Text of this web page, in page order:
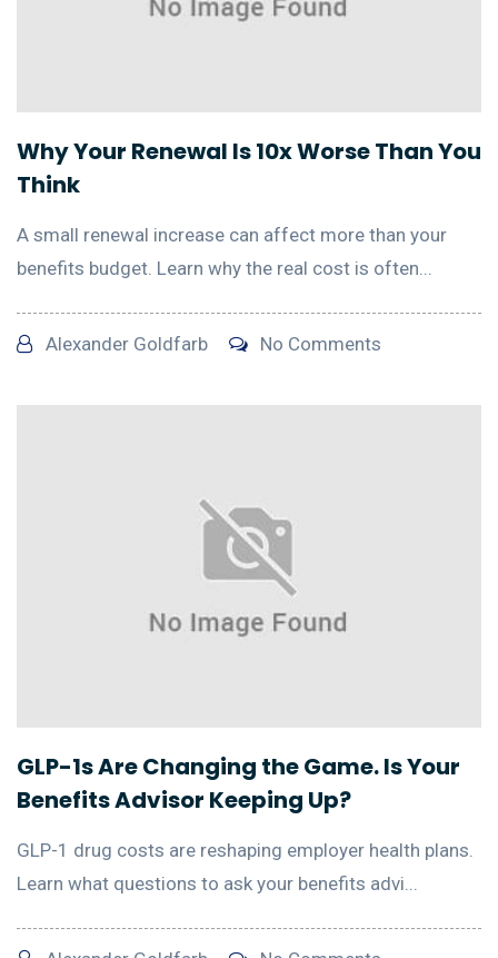
Why Your Renewal Is 10x Worse Than You
Think
A small renewal increase can affect more than your
benefits budget. Learn why the real cost is often...
Alexander Goldfarb No Comments
GLP-1s Are Changing the Game. Is Your
Benefits Advisor Keeping Up?
GLP-1 drug costs are reshaping employer health plans.
Learn what questions to ask your benefits advi...